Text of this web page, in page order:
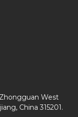
West
China 315201.